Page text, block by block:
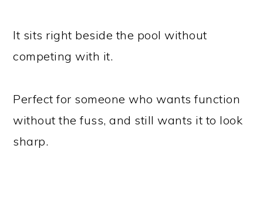
It sits right beside the pool without
competing with it.
Perfect for someone who wants function
without the fuss, and still wants it to look
sharp.